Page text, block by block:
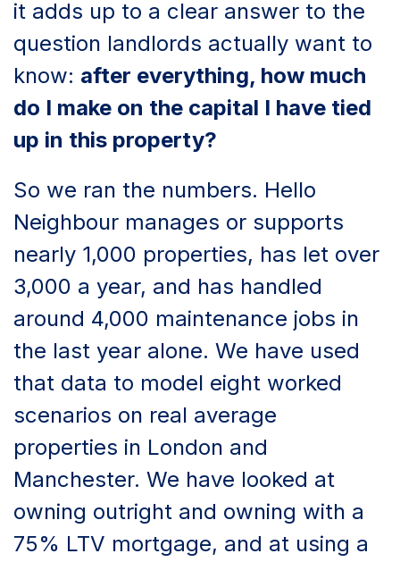
it adds up to a clear answer to the
question landlords actually want to
know: after everything, how much
do I make on the capital I have tied
up in this property?
So we ran the numbers. Hello
Neighbour manages or supports
nearly 1,000 properties, has let over
3,000 a year, and has handled
around 4,000 maintenance jobs in
the last year alone. We have used
that data to model eight worked
scenarios on real average
properties in London and
Manchester. We have looked at
owning outright and owning with a
75% LTV mortgage, and at using a